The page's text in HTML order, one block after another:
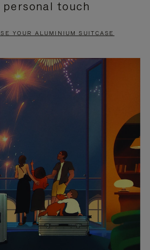
personal touch
YOUR ALUMINIUM SUITCASE